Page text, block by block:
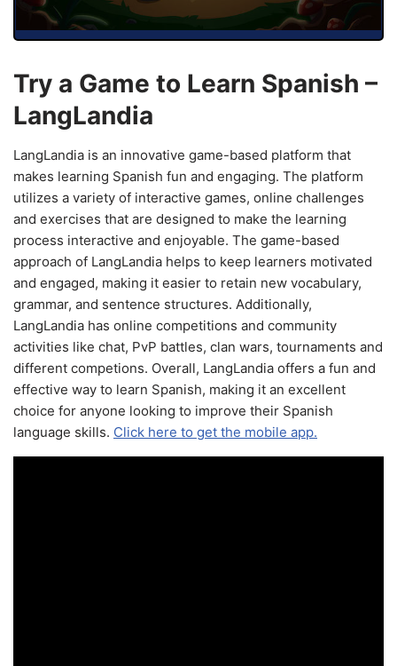
Try a Game to Learn Spanish –
LangLandia
LangLandia is an innovative game-based platform that
makes learning Spanish fun and engaging. The platform
utilizes a variety of interactive games, online challenges
and exercises that are designed to make the learning
process interactive and enjoyable. The game-based
approach of LangLandia helps to keep learners motivated
and engaged, making it easier to retain new vocabulary,
grammar, and sentence structures. Additionally,
LangLandia has online competitions and community
activities like chat, PvP battles, clan wars, tournaments and
different competions. Overall, LangLandia offers a fun and
effective way to learn Spanish, making it an excellent
choice for anyone looking to improve their Spanish
language skills. Click here to get the mobile app.